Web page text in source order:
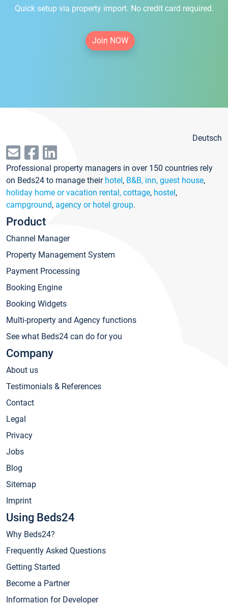
Quick setup via property import. No credit card required.
Join NOW
Deutsch
Professional property managers in over 150 countries rely
on Beds24 to manage their hotel, B&B, inn, guest house,
holiday home or vacation rental, cottage, hostel,
campground, agency or hotel group.
Product
Channel Manager
Property Management System
Payment Processing
Booking Engine
Booking Widgets
Multi-property and Agency functions
See what Beds24 can do for you
Company
About us
Testimonials & References
Contact
Legal
Privacy
Jobs
Blog
Sitemap
Imprint
Using Beds24
Why Beds24?
Frequently Asked Questions
Getting Started
Become a Partner
Information for Developer